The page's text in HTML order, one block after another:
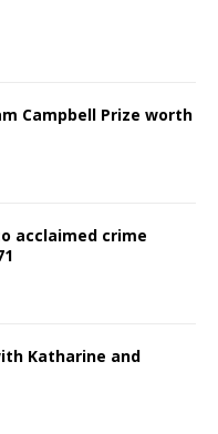
Campbell Prize worth
acclaimed crime
Katharine and